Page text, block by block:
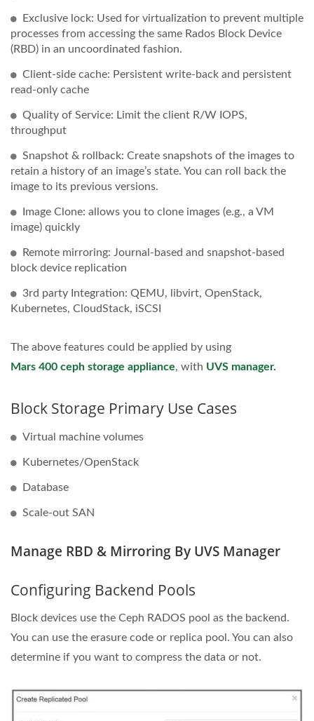
Exclusive lock: Used for virtualization to prevent multiple
processes from accessing the same Rados Block Device
(RBD) in an uncoordinated fashion.
Client-side cache: Persistent write-back and persistent
read-only cache
Quality of Service: Limit the client R/W IOPS,
throughput
Snapshot & rollback: Create snapshots of the images to
retain a history of an image’s state. You can roll back the
image to its previous versions.
Image Clone: allows you to clone images (e.g., a VM
image) quickly
Remote mirroring: Journal-based and snapshot-based
block device replication
3rd party Integration: QEMU, libvirt, OpenStack,
Kubernetes, CloudStack, iSCSI
The above features could be applied by using
Mars 400 ceph storage appliance, with UVS manager.
Block Storage Primary Use Cases
Virtual machine volumes
Kubernetes/OpenStack
Database
Scale-out SAN
Manage RBD & Mirroring By UVS Manager
Configuring Backend Pools
Block devices use the Ceph RADOS pool as the backend.
You can use the erasure code or replica pool. You can also
determine if you want to compress the data or not.